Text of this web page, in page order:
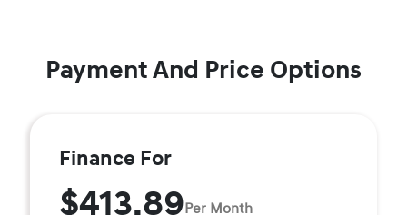
Payment And Price Options
Finance For
$413.89Per Month